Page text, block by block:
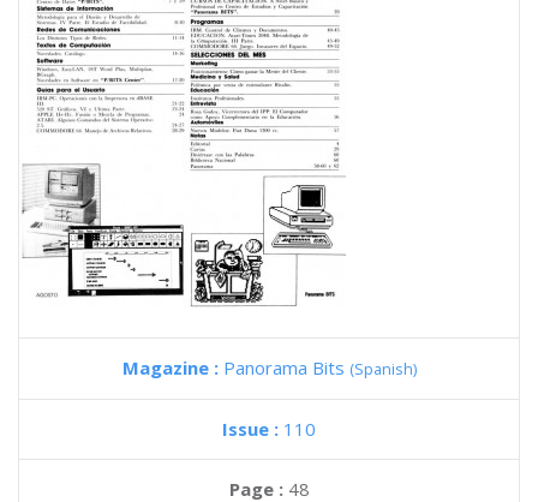
Magazine : Panorama Bits (Spanish)
Issue : 110
Page : 48